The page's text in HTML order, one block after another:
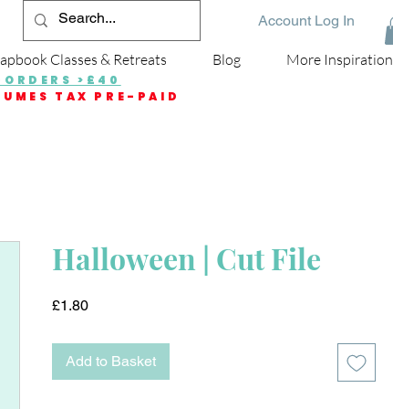
Account Log In
Classes & Retreats Blog More Inspiration
>£40
TAX PRE-PAID
Halloween | Cut File
£1.80Price
Add to Basket